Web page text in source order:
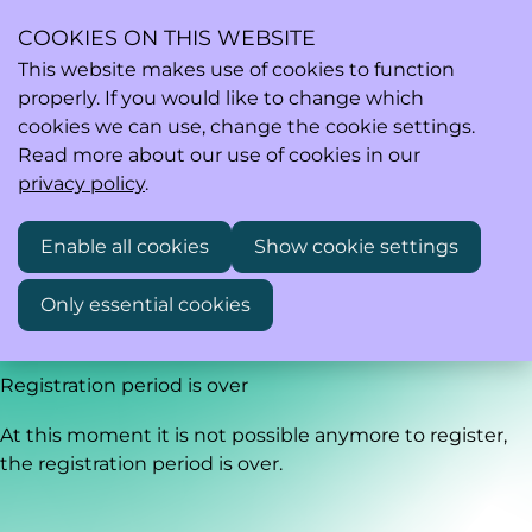
Search
Healixia webinar: AI in Life Sciences: From the AI Act to
Everyday Practice
Wednesday, May 27, 2026 from 12:30 PM to 2:30 PM
Registration period is over
At this moment it is not possible anymore to register,
the registration period is over.
COOKIES ON THIS WEBSITE
This website makes use of cookies to function
properly. If you would like to change which
cookies we can use, change the cookie settings.
Read more about our use of cookies in our
privacy policy.
Enable all cookies Show cookie settings
Only essential cookies